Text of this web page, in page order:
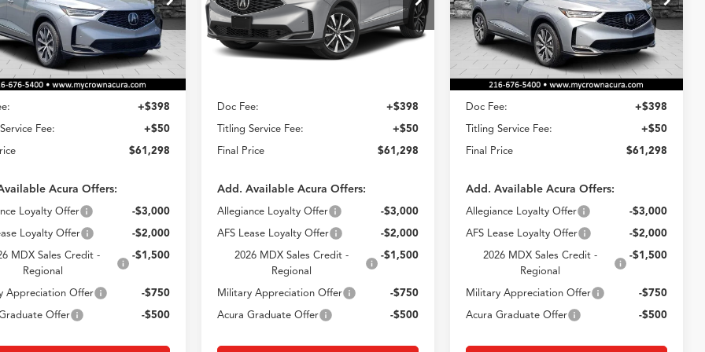
Stock:AT014979
YE1H4TKNW
Ext. Int.
CROWN PRICE
Less
$60,850
+$398
Fee:
+$50
$61,298
Acura Offers:
Loyalty Offer
-$3,000
Loyalty Offer
-$2,000
MDX Sales Credit -
Regional
-$1,500
Appreciation Offer
-$750
Offer
-$500
Model:YE1H4TKNW
In Stock Ext.
CROWN PRICE
Less
Doc Fee:
+$398
Titling Service Fee:
+$50
Final Price
$61,298
Add. Available Acura Offers:
Allegiance Loyalty Offer
-$3,000
AFS Lease Loyalty Offer
-$2,000
2026 MDX Sales Credit -
Regional
-$1,500
Military Appreciation Offer
-$750
Acura Graduate Offer
-$500
Model:
YE1H4TKNW
In Stock Ext.
CROWN PRICE
Less
MSRP
$60,850
Doc Fee:
+$398
Titling Service Fee:
+$50
Final Price
$61,298
Add. Available Acura Offers:
Allegiance Loyalty Offer
-$3,000
AFS Lease Loyalty Offer
-$2,000
2026 MDX Sales Credit -
Regional
-$1,500
Military Appreciation Offer
-$750
Acura Graduate Offer
-$500